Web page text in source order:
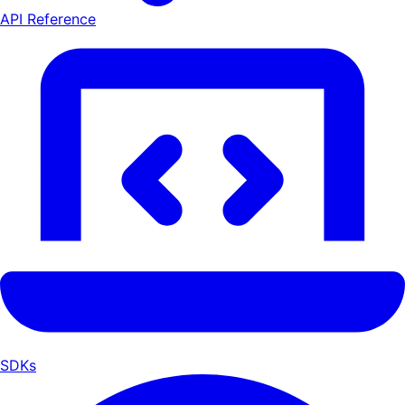
API Reference
SDKs